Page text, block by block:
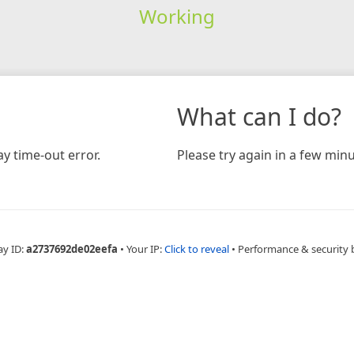
Working
time-out error.
What can I do?
Please try again in a few
ID:a2737692de02eefa • Your IP:Click to reveal • Performance & security